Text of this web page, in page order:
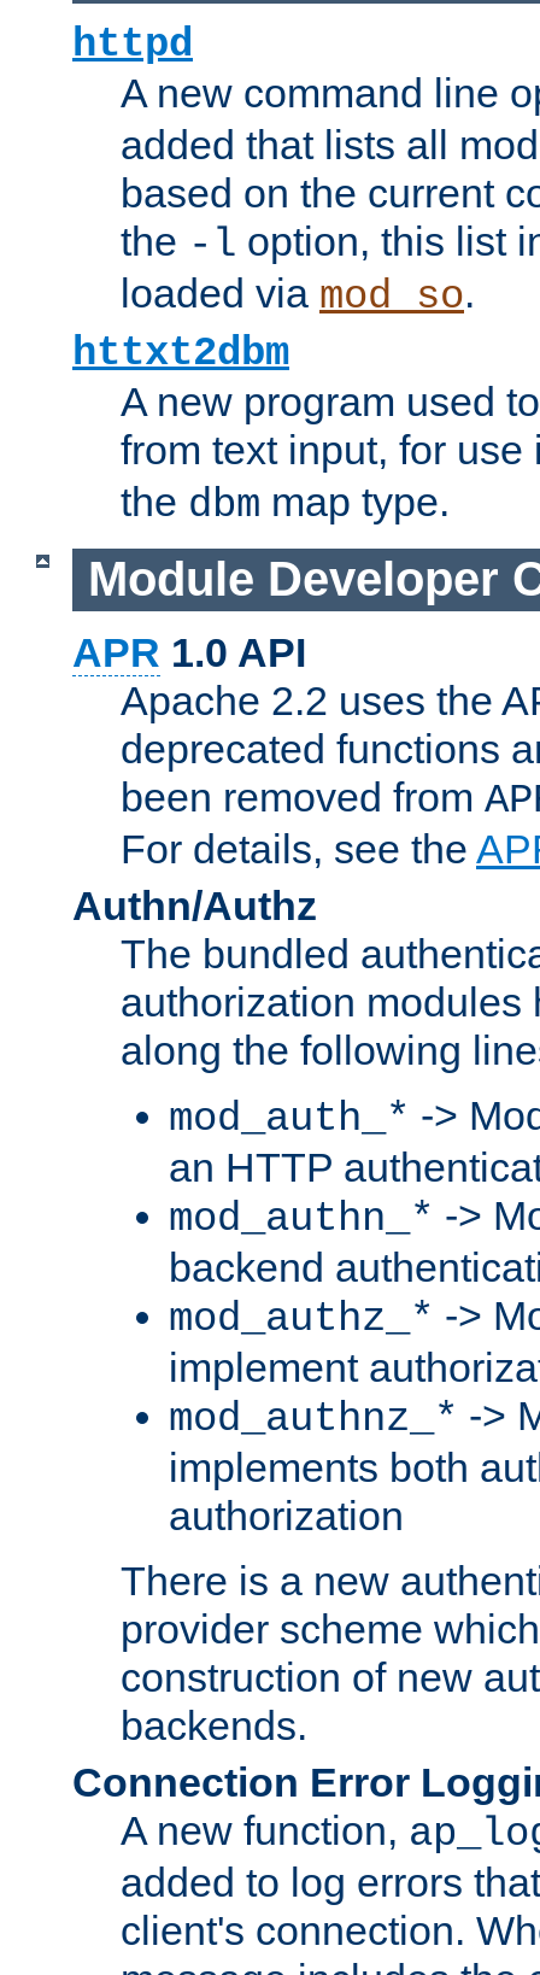
httpd
A new command line
added that lists all
based on the current
the -l option, this list
loaded via mod_so.
httxt2dbm
A new program used
from text input, for
the dbm map type.
Module Developer
APR 1.0 API
Apache 2.2 uses the
deprecated functions
been removed from
For details, see the
Authn/Authz
The bundled
authorization modules
along the following
mod_auth_* ->
an HTTP
mod_authn_* ->
backend
mod_authz_* ->
implement
mod_authnz_* ->
implements both
authorization
There is a new
provider scheme
construction of new
backends.
Connection Error
A new function,
added to log errors
client's connection.